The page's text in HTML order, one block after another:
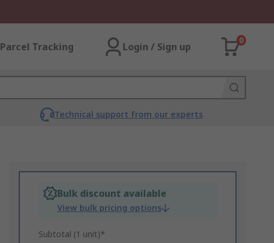
Parcel Tracking Login / Sign up
0
Technical support from our experts
Bulk discount available
View bulk pricing options
Subtotal (1 unit)*